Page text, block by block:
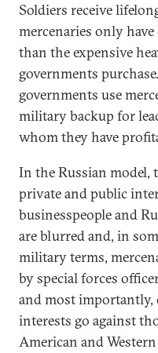
Soldiers receive
mercenaries only
than the expensive
governments
governments use
military backup for
whom they have
In the Russian model,
private and public
businesspeople and
are blurred and, in
military terms,
by special forces
and most
interests go against
American and